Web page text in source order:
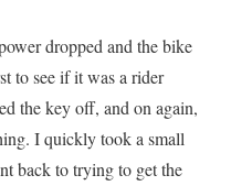
dropped and the bike
to see if it was a rider
the key off, and on again,
I quickly took a small
back to trying to get the